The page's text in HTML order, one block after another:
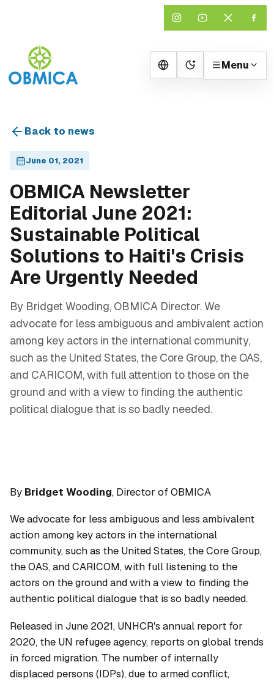
Change theme
Menu
Back to news
June 01, 2021
OBMICA Newsletter
Editorial June 2021:
Sustainable Political
Solutions to Haiti's Crisis
Are Urgently Needed
By Bridget Wooding, OBMICA Director. We
advocate for less ambiguous and ambivalent action
among key actors in the international community,
such as the United States, the Core Group, the OAS,
and CARICOM, with full attention to those on the
ground and with a view to finding the authentic
political dialogue that is so badly needed.
By Bridget Wooding, Director of OBMICA
We advocate for less ambiguous and less ambivalent
action among key actors in the international
community, such as the United States, the Core Group,
the OAS, and CARICOM, with full listening to the
actors on the ground and with a view to finding the
authentic political dialogue that is so badly needed.
Released in June 2021, UNHCR's annual report for
2020, the UN refugee agency, reports on global trends
in forced migration. The number of internally
displaced persons (IDPs), due to armed conflict,